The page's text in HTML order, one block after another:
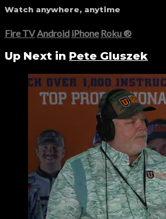
Watch anywhere, anytime
Fire TV Android iPhone Roku®
Up Next in Pete Gluszek